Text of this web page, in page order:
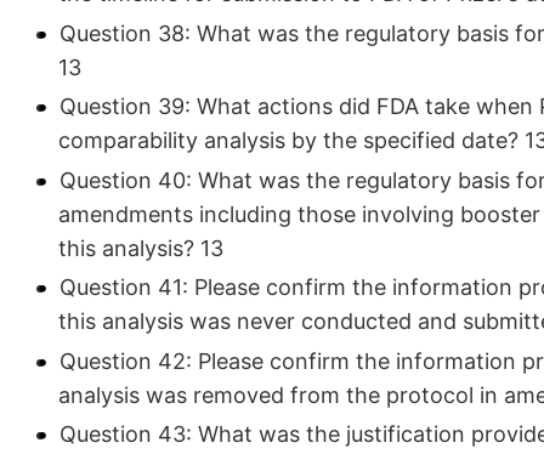
Question 38: What was the regulatory basis
13
Question 39: What actions did FDA take
comparability analysis by the specified date?
Question 40: What was the regulatory basis
amendments including those involving
this analysis? 13
Question 41: Please confirm the information
this analysis was never conducted and
Question 42: Please confirm the information
analysis was removed from the protocol in
Question 43: What was the justification